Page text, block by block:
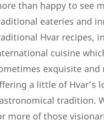
than happy to see
eateries and
Hvar recipes,
cuisine
exquisite and
a little of Hvar’s
tradition.
more of those